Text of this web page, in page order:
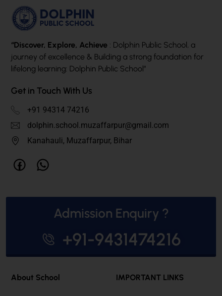
“Discover, Explore, Achieve : Dolphin Public School, a
journey of excellence & Building a strong foundation for
lifelong learning: Dolphin Public School”
Get in Touch With Us
+91 94314 74216
dolphin.school.muzaffarpur@gmail.com
Kanahauli, Muzaffarpur, Bihar
Admission Enquiry ?
+91-9431474216
About School IMPORTANT LINKS